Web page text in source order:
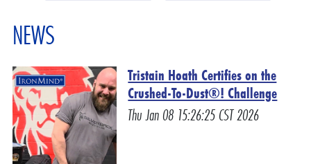
NEWS
Tristain Hoath Certifies on the
Crushed-To-Dust®! Challenge
Thu Jan 08 15:26:25 CST 2026